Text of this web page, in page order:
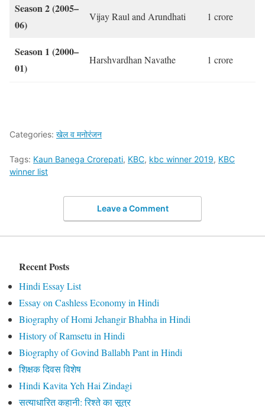
Season 2 (2005–
06)
Vijay Raul and Arundhati 1 crore
Season 1 (2000–
01)
Harshvardhan Navathe 1 crore
Categories: खेल व मनोरंजन
Tags: Kaun Banega Crorepati, KBC, kbc winner 2019, KBC
winner list
Leave a Comment
Recent Posts
Hindi Essay List
Essay on Cashless Economy in Hindi
Biography of Homi Jehangir Bhabha in Hindi
History of Ramsetu in Hindi
Biography of Govind Ballabh Pant in Hindi
शिक्षक दिवस विशेष
Hindi Kavita Yeh Hai Zindagi
सत्याधारित कहानी: रिश्ते का सूत्र